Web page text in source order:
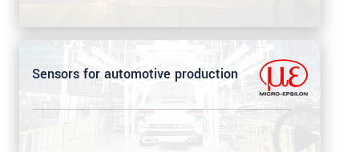
Sensors for automotive production